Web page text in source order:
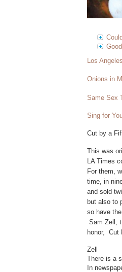
Los
Onions in
Same Sex
Sing for
Cut by a
This was
LA Times
For them,
time, in
and sold
but also to
so have
Sam Zell,
honor, Cut
Zell
There is a
In